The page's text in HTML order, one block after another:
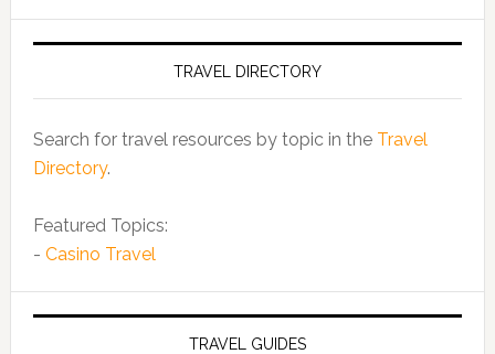
TRAVEL DIRECTORY
Search for travel resources by topic in the Travel
Directory.
Featured Topics:
- Casino Travel
TRAVEL GUIDES